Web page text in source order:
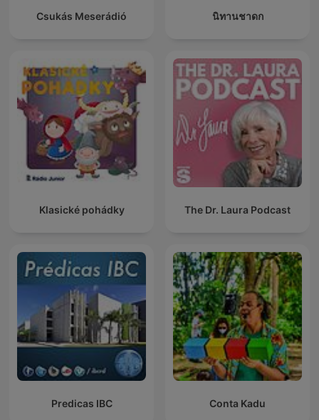
Csukás Meserádió นิทานชาดก
Klasické pohádky The Dr. Laura Podcast
Predicas IBC Conta Kadu